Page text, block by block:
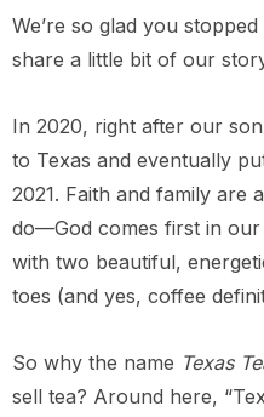
We’re so glad you
share a little bit of our
In 2020, right after our
to Texas and eventually
2021. Faith and family are
do—God comes first in our
with two beautiful,
toes (and yes, coffee
So why the name Texas
sell tea? Around here,